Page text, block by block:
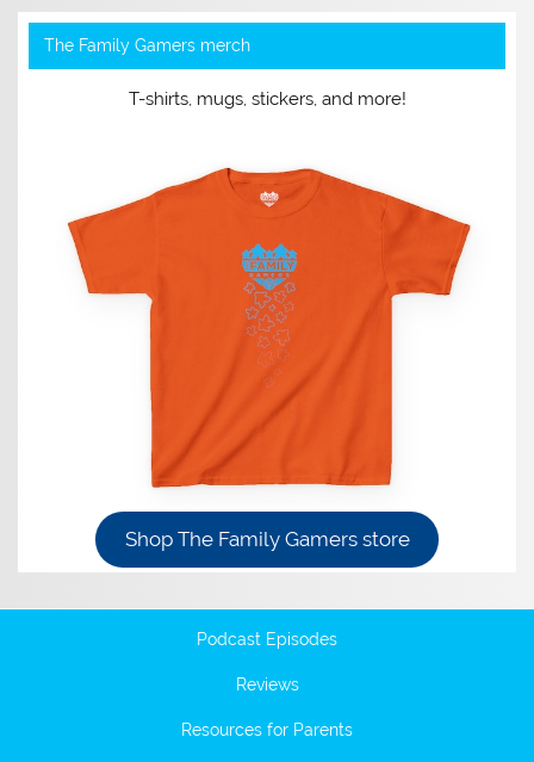
The Family Gamers merch
T-shirts, mugs, stickers, and more!
Shop The Family Gamers store
Podcast Episodes
Reviews
Resources for Parents